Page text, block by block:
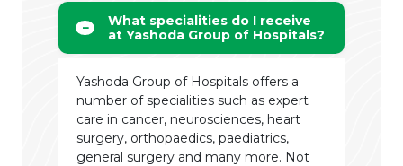
What specialities do I receive
at Yashoda Group of Hospitals?
Yashoda Group of Hospitals offers a
number of specialities such as expert
care in cancer, neurosciences, heart
surgery, orthopaedics, paediatrics,
general surgery and many more. Not